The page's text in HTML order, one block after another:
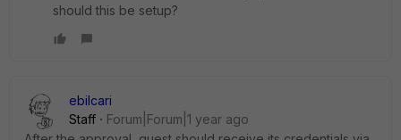
should this be setup?
ebilcari
Staff
Forum|Forum|1 year ago